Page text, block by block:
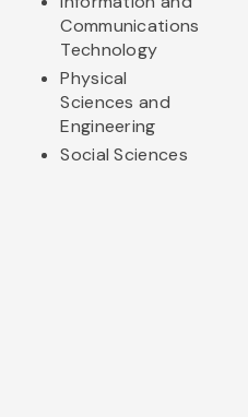
Communications
Technology
Physical
Sciences and
Engineering
Social Sciences